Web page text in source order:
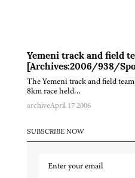
Yemeni track and field
[Archives:2006/938/
The Yemeni track and field
8km race held…
archiveApril 17 2006
SUBSCRIBE NOW